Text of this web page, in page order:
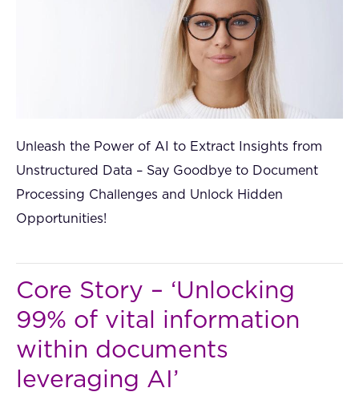
Unleash the Power of AI to Extract Insights from
Unstructured Data – Say Goodbye to Document
Processing Challenges and Unlock Hidden
Opportunities!
Core Story – ‘Unlocking
99% of vital information
within documents
leveraging AI’